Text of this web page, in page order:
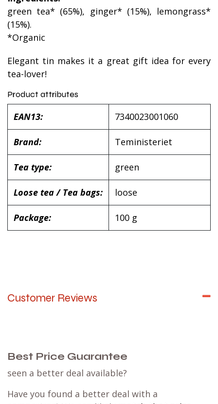
green tea* (65%), ginger* (15%), lemongrass*
(15%).
*Organic
Elegant tin makes it a great gift idea for every
tea-lover!
Product attributes
EAN13: 7340023001060
Brand: Teministeriet
Tea type: green
Loose tea / Tea bags: loose
Package: 100 g
Customer Reviews
Best Price Guarantee
seen a better deal available?
Have you found a better deal with a